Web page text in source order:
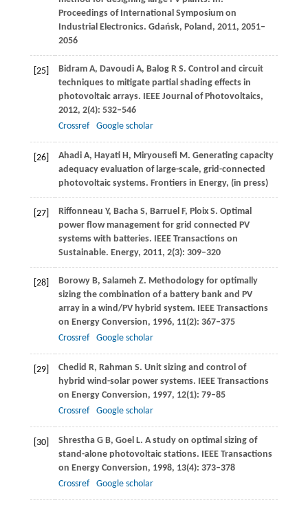
Proceedings of International Symposium on
Industrial Electronics. Gdańsk, Poland , 2011, 2051–
2056
[25] Bidram A, Davoudi A, Balog R S. Control and circuit
techniques to mitigate partial shading effects in
photovoltaic arrays. IEEE Journal of Photovoltaics,
2012, 2(4): 532–546
Crossref
Google scholar
[26] Ahadi A, Hayati H, Miryousefi M. Generating capacity
adequacy evaluation of large-scale, grid-connected
photovoltaic systems. Frontiers in Energy, (in press)
[27] Riffonneau Y, Bacha S, Barruel F, Ploix S. Optimal
power flow management for grid connected PV
systems with batteries. IEEE Transactions on
Sustainable. Energy, 2011, 2(3): 309–320
[28] Borowy B, Salameh Z. Methodology for optimally
sizing the combination of a battery bank and PV
array in a wind/PV hybrid system. IEEE Transactions
on Energy Conversion, 1996, 11(2): 367–375
Crossref
Google scholar
[29] Chedid R, Rahman S. Unit sizing and control of
hybrid wind-solar power systems. IEEE Transactions
on Energy Conversion, 1997, 12(1): 79–85
Crossref
Google scholar
[30] Shrestha G B, Goel L. A study on optimal sizing of
stand-alone photovoltaic stations. IEEE Transactions
on Energy Conversion, 1998, 13(4): 373–378
Crossref
Google scholar